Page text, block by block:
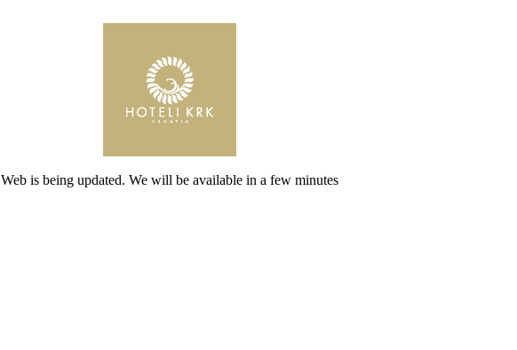
Web is being updated. We will be available in a few minutes